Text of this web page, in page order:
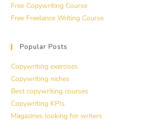
Free Copywriting Course
Free Freelance Writing Course
Popular Posts
Copywriting exercises
Copywriting niches
Best copywriting courses
Copywriting KPIs
Magazines looking for writers